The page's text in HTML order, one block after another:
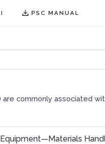
PSC MANUAL
commonly associated